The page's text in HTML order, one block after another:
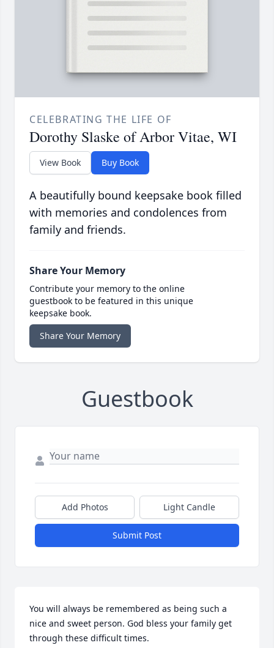
CELEBRATING THE LIFE OF
Dorothy Slaske of Arbor Vitae, WI
View Book Buy Book
A beautifully bound keepsake book filled
with memories and condolences from
family and friends.
Share Your Memory
Contribute your memory to the online
guestbook to be featured in this unique
keepsake book.
Share Your Memory
Guestbook
Add Photos Light Candle
Submit Post
You will always be remembered as being such a
nice and sweet person. God bless your family get
through these difficult times.